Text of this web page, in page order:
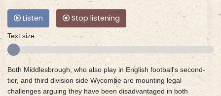
Listen Stop listening
Text size:
Both Middlesbrough, who also play in English football's second-
tier, and third division side Wycombe are mounting legal
challenges arguing they have been disadvantaged in both